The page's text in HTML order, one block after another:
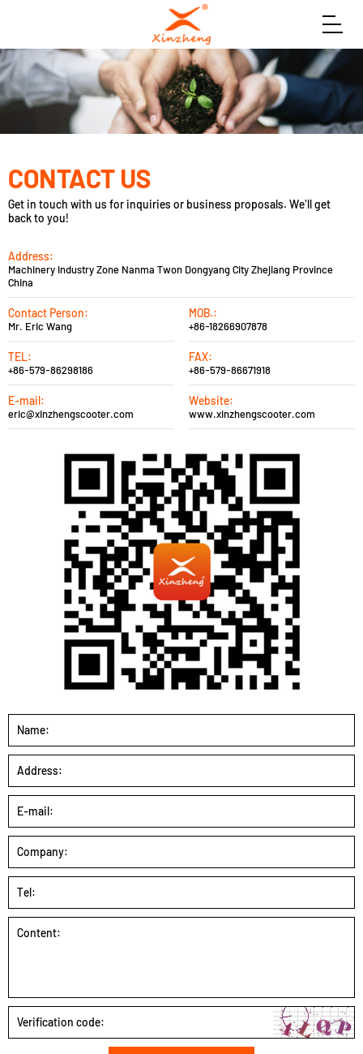
CONTACT US
Get in touch with us for inquiries or business proposals. We'll get
back to you!
Address:
Machinery Industry Zone Nanma Twon Dongyang City Zhejiang Province
China
Contact Person:
Mr. Eric Wang
MOB.:
+86-18266907878
TEL:
+86-579-86298186
FAX:
+86-579-86671918
E-mail:
eric@xinzhengscooter.com
Website:
www.xinzhengscooter.com